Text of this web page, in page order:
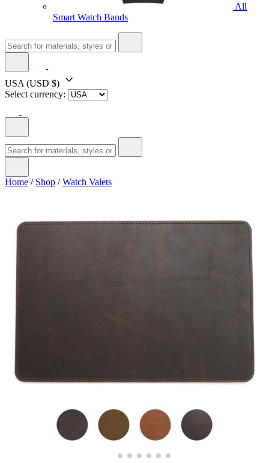
All
Smart Watch Bands
USA (USD $)
Select currency:
Home / Shop /Watch Valets